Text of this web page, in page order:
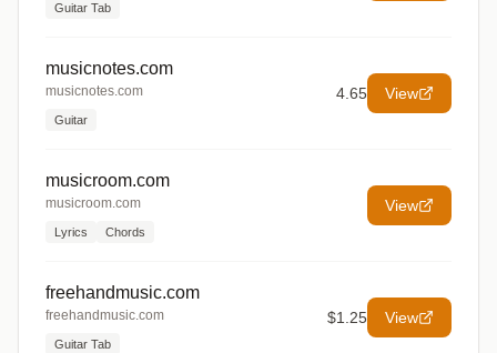
Guitar Tab
musicnotes.com
musicnotes.com
Guitar
4.65 View
musicroom.com
musicroom.com
Lyrics Chords
View
freehandmusic.com
freehandmusic.com
Guitar Tab
$1.25 View